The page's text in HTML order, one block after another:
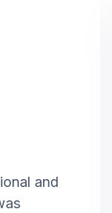
and